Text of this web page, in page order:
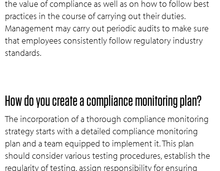
the value of compliance as well as on how to follow best
practices in the course of carrying out their duties.
Management may carry out periodic audits to make sure
that employees consistently follow regulatory industry
standards.
How do you create a compliance monitoring plan?
The incorporation of a thorough compliance monitoring
strategy starts with a detailed compliance monitoring
plan and a team equipped to implement it. This plan
should consider various testing procedures, establish the
regularity of testing, assign responsibility for ensuring